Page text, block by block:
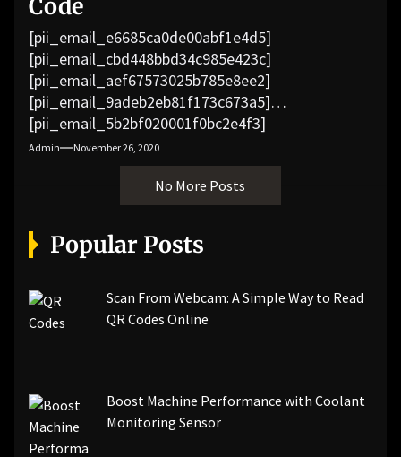
Code
[pii_email_e6685ca0de00abf1e4d5]
[pii_email_cbd448bbd34c985e423c]
[pii_email_aef67573025b785e8ee2]
[pii_email_9adeb2eb81f173c673a5]
[pii_email_5b2bf020001f0bc2e4f3]
[pii_email_f3e1c1a4c72c0521b558]
[pii_email_019b690b20082ef76df5]
[pii_email_cb926d7a93773fcbba16]
[pii_email_07e5245661e6869f8bb4]
[pii_email_a5e6d5396b5a104efdde]
[pii_email_bc0906f15818797f9ace]
[pii_email_84e9c709276f599ab1e7]
[pii_email_3ceeb7dd155a01a6455b]
[pii_email_ea7f2bf3c612a81d6e28]
[pii_email_844c7c48c40fcebbdbbb]
[pii_email_0cbbda68c705117dc84f]...
Admin November 26, 2020
No More Posts
Popular Posts
Scan From Webcam: A Simple Way to Read
QR Codes Online
Boost Machine Performance with Coolant
Monitoring Sensor